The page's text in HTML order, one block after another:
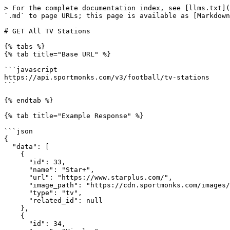
> For the complete documentation index, see [llms.txt](https://docs.sportmonks.com/v3/llms.txt). Markdown versions of documentation pages are available by appending `.md` to page URLs; this page is available as [Markdown](https://docs.sportmonks.com/v3/endpoints-and-entities/endpoints/tv-stations/get-all-tv-stations.md).

# GET All TV Stations

{% tabs %}
{% tab title="Base URL" %}

```javascript
https://api.sportmonks.com/v3/football/tv-stations
```

{% endtab %}

{% tab title="Example Response" %}

```json
{
  "data": [
    {
      "id": 33,
      "name": "Star+",
      "url": "https://www.starplus.com/",
      "image_path": "https://cdn.sportmonks.com/images/core/tvstations/1/33.png",
      "type": "tv",
      "related_id": null
    },
    {
      "id": 34,
      "name": "Viaplay",
      "url": "https://www.viaplay.com",
      "image_path": "https://cdn.sportmonks.com/images/core/tvstations/2/34.png",
      "type": "tv",
      "related_id": null
    },
    {
      "id": 35,
      "name": "beIN SPORTS CONNECT",
      "url": "https://connect.beinsports.com",
      "image_path": "https://cdn.sportmonks.com/images/core/tvstations/3/35.png",
      "type": "tv",
      "related_id": null
    },
```

{% endtab %}

{% tab title="Field Description" %}

<table><thead><tr><th>Field</th><th width="268.3333333333333"></th><th>Type</th></tr></thead><tbody><tr><td>id</td><td>Refers to the unique id of the tv station</td><td>integer</td></tr><tr><td>name</td><td>Displays the name of the tv station</td><td>string</td></tr><tr><td>url</td><td>Displays the url of the tv station</td><td>string / null</td></tr><tr><td>image_path</td><td>Displays the image path of the tv station</td><td>string / null</td></tr></tbody></table>
{% endtab %}
{% endtabs %}

{% tabs %}
{% tab title="Query Parameters" %}

<table><thead><tr><th>Name</th><th width="232.66666666666666">Required?</th><th>Description</th></tr></thead><tbody><tr><td><code>api_token</code></td><td><p>YES </p><p>Another option is to provide the API token in the header.</p></td><td>Your unique API token. Ex. ?api_token=YOUR_TOKEN</td></tr><tr><td><code>include</code></td><td>NO</td><td>Enrich the API response with more data by using includes. Ex. &#x26;include=participants;events</td></tr><tr><td><code>select</code></td><td>NO</td><td>Select specific fields on the<a href="https://docs.sportmonks.com/football2/endpoints-and-entities/entities/fixtures"> base entity</a>. Read how to select fields in our <a href="https://docs.sportmonks.com/football2/api/request-options/selecting-fields">tutorial</a>.</td></tr><tr><td><code>filters</code></td><td>NO</td><td>Filter the API response on multiple related entities. There are static filters and dynamic filters.​<br><br>Please find the possibilities in the Static and Dynamic Filter tab.</td></tr><tr><td><code>locale</code></td><td>NO</td><td>Translate name fields of the API Response in your selected language. Find more information and which languages are available on our <a href="/pages/IAfEN1RMb8ia2qKBsVkk">translations page</a>.</td></tr></tbody></table>
{% endtab %}

{% tab title="Static Filters" %}
**Static filters** are always the same and filter in one specific way without any custom options. Each static filter is listed below and has a description of how it filters.